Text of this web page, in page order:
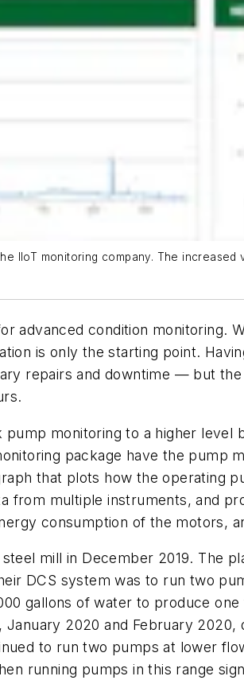
IIoT monitoring company. The
advanced condition monitoring.
is only the starting point.
repairs and downtime — but
monitoring to a higher level
package have the pump
that plots how the operating
from multiple instruments, and
consumption of the motors,
mill in December 2019. The
DCS system was to run two
gallons of water to produce
2020 and February
to run two pumps at lower
running pumps in this range